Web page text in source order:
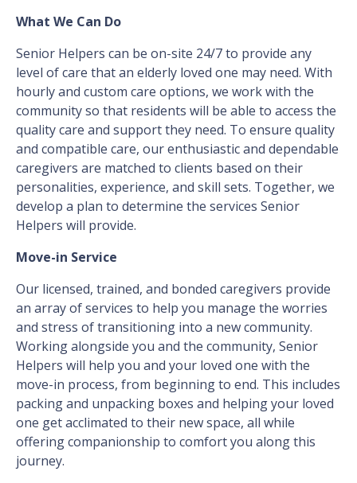
What We Can Do
Senior Helpers can be on-site 24/7 to provide any
level of care that an elderly loved one may need. With
hourly and custom care options, we work with the
community so that residents will be able to access the
quality care and support they need. To ensure quality
and compatible care, our enthusiastic and dependable
caregivers are matched to clients based on their
personalities, experience, and skill sets. Together, we
develop a plan to determine the services Senior
Helpers will provide.
Move-in Service
Our licensed, trained, and bonded caregivers provide
an array of services to help you manage the worries
and stress of transitioning into a new community.
Working alongside you and the community, Senior
Helpers will help you and your loved one with the
move-in process, from beginning to end. This includes
packing and unpacking boxes and helping your loved
one get acclimated to their new space, all while
offering companionship to comfort you along this
journey.